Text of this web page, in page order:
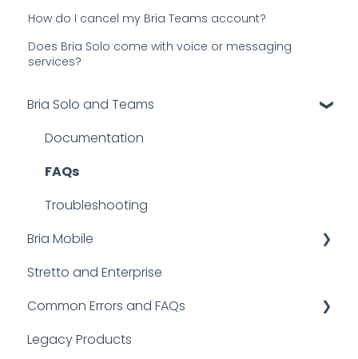
How do I cancel my Bria Teams account?
Does Bria Solo come with voice or messaging
services?
Bria Solo and Teams
Documentation
FAQs
Troubleshooting
Bria Mobile
User Guides
FAQs
Bria Mobile for iOS
Stretto and Enterprise
Common Errors and FAQs
FAQ
Legacy Products